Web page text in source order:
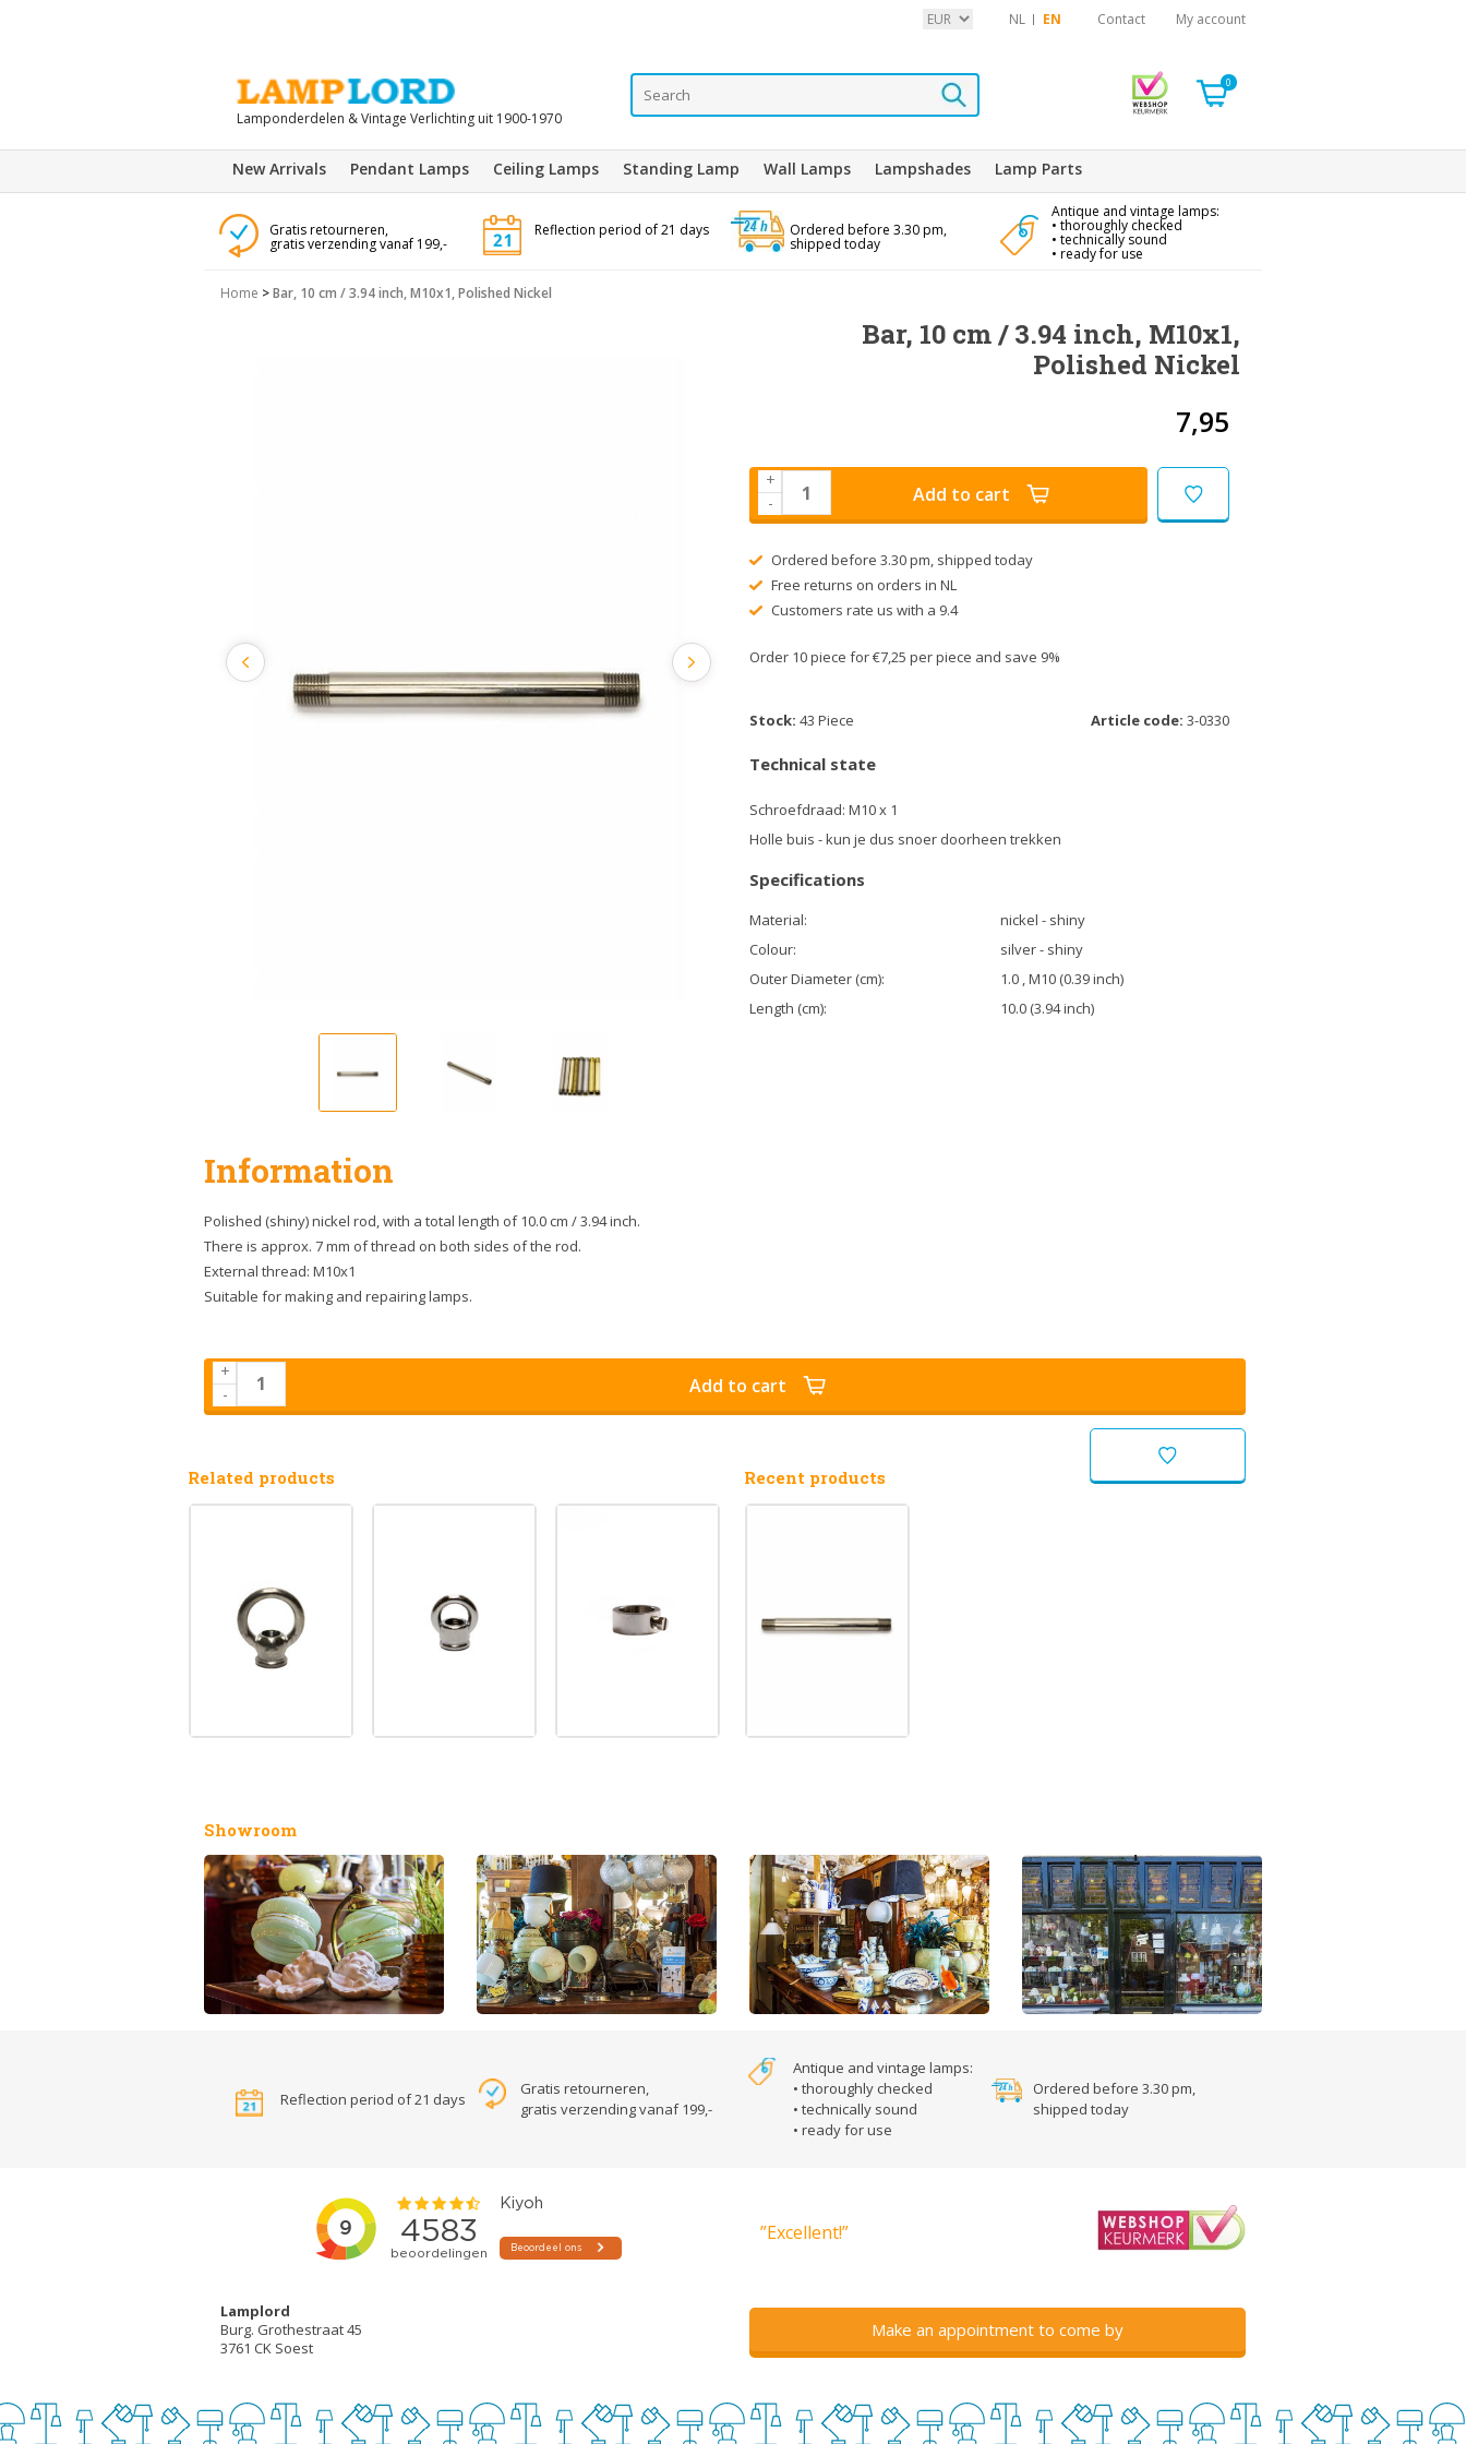
NL EN Contact My account
Lamponderdelen & Vintage Verlichting uit 1900-1970
0
New Arrivals Pendant Lamps Ceiling Lamps Standing Lamp Wall Lamps Lampshades Lamp Parts
Gratis retourneren,
gratis verzending vanaf 199,-
Reflection period of 21 days Ordered before 3.30 pm,
shipped today
Antique and vintage lamps:
• thoroughly checked
• technically sound
• ready for use
Home >Bar, 10 cm / 3.94 inch, M10x1, Polished Nickel
Bar, 10 cm / 3.94 inch, M10x1,
Polished Nickel
7,95
+
-
Add to cart
Ordered before 3.30 pm, shipped today
Free returns on orders in NL
Customers rate us with a 9.4
Order 10 piece for €7,25 per piece and save 9%
Stock: 43 Piece Article code: 3-0330
Technical state
Schroefdraad: M10 x 1
Holle buis - kun je dus snoer doorheen trekken
Specifications
Material:
nickel - shiny
Colour:
silver - shiny
Outer Diameter (cm):
1.0 , M10 (0.39 inch)
Length (cm):
10.0 (3.94 inch)
Information
Polished (shiny) nickel rod, with a total length of 10.0 cm / 3.94 inch.
There is approx. 7 mm of thread on both sides of the rod.
External thread: M10x1
Suitable for making and repairing lamps.
+
-
Add to cart
Related products Recent products
Showroom
Reflection period of 21 days
Gratis retourneren,
gratis verzending vanaf 199,-
Antique and vintage lamps:
• thoroughly checked
• technically sound
• ready for use
Ordered before 3.30 pm,
shipped today
”Excellent!”
Lamplord
Burg. Grothestraat 45
3761 CK Soest
Make an appointment to come by